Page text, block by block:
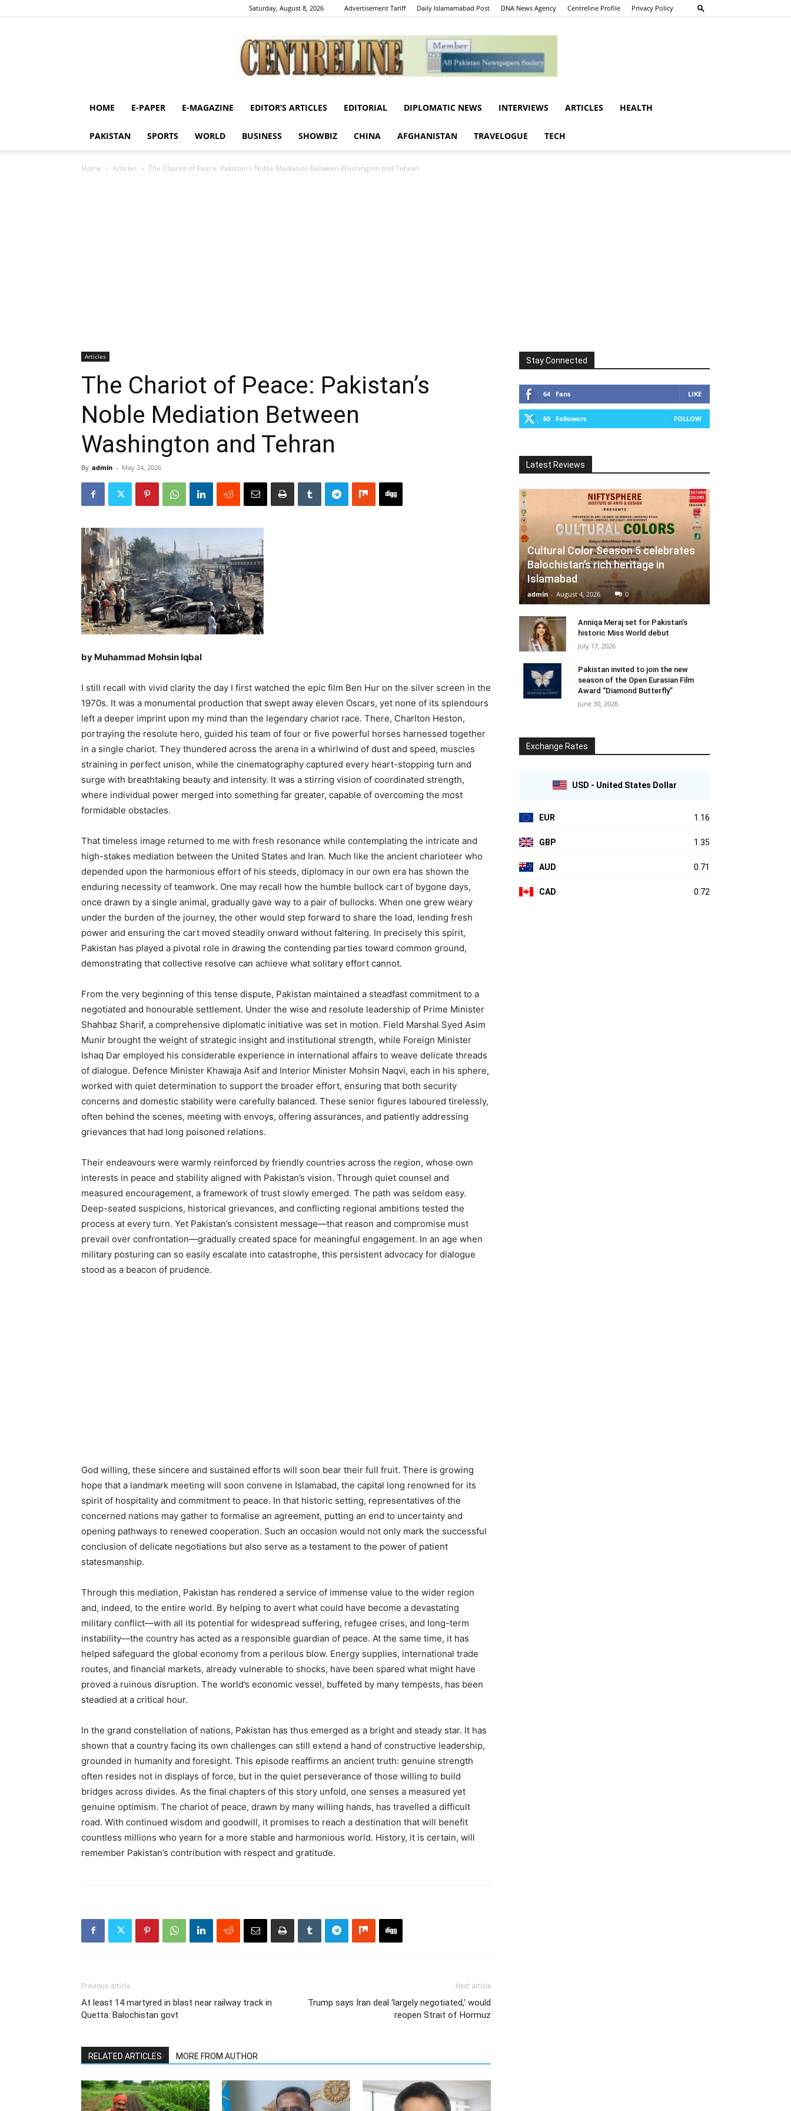
Saturday, August 8, 2026 Advertisement Tariff Daily Islamamabad Post DNA News Agency Centreline Profile Privacy Policy
Centreline
HOME E-PAPER E-MAGAZINE EDITOR’S ARTICLES EDITORIAL DIPLOMATIC NEWS INTERVIEWS ARTICLES HEALTH
PAKISTAN SPORTS WORLD BUSINESS SHOWBIZ CHINA AFGHANISTAN TRAVELOGUE TECH
Home Articles The Chariot of Peace: Pakistan’s Noble Mediation Between Washington and Tehran
Articles
The Chariot of Peace: Pakistan’s
Noble Mediation Between
Washington and Tehran
By admin - May 24, 2026
by Muhammad Mohsin Iqbal
I still recall with vivid clarity the day I first watched the epic film Ben Hur on the silver screen in the
1970s. It was a monumental production that swept away eleven Oscars, yet none of its splendours
left a deeper imprint upon my mind than the legendary chariot race. There, Charlton Heston,
portraying the resolute hero, guided his team of four or five powerful horses harnessed together
in a single chariot. They thundered across the arena in a whirlwind of dust and speed, muscles
straining in perfect unison, while the cinematography captured every heart-stopping turn and
surge with breathtaking beauty and intensity. It was a stirring vision of coordinated strength,
where individual power merged into something far greater, capable of overcoming the most
formidable obstacles.
That timeless image returned to me with fresh resonance while contemplating the intricate and
high-stakes mediation between the United States and Iran. Much like the ancient charioteer who
depended upon the harmonious effort of his steeds, diplomacy in our own era has shown the
enduring necessity of teamwork. One may recall how the humble bullock cart of bygone days,
once drawn by a single animal, gradually gave way to a pair of bullocks. When one grew weary
under the burden of the journey, the other would step forward to share the load, lending fresh
power and ensuring the cart moved steadily onward without faltering. In precisely this spirit,
Pakistan has played a pivotal role in drawing the contending parties toward common ground,
demonstrating that collective resolve can achieve what solitary effort cannot.
From the very beginning of this tense dispute, Pakistan maintained a steadfast commitment to a
negotiated and honourable settlement. Under the wise and resolute leadership of Prime Minister
Shahbaz Sharif, a comprehensive diplomatic initiative was set in motion. Field Marshal Syed Asim
Munir brought the weight of strategic insight and institutional strength, while Foreign Minister
Ishaq Dar employed his considerable experience in international affairs to weave delicate threads
of dialogue. Defence Minister Khawaja Asif and Interior Minister Mohsin Naqvi, each in his sphere,
worked with quiet determination to support the broader effort, ensuring that both security
concerns and domestic stability were carefully balanced. These senior figures laboured tirelessly,
often behind the scenes, meeting with envoys, offering assurances, and patiently addressing
grievances that had long poisoned relations.
Their endeavours were warmly reinforced by friendly countries across the region, whose own
interests in peace and stability aligned with Pakistan’s vision. Through quiet counsel and
measured encouragement, a framework of trust slowly emerged. The path was seldom easy.
Deep-seated suspicions, historical grievances, and conflicting regional ambitions tested the
process at every turn. Yet Pakistan’s consistent message—that reason and compromise must
prevail over confrontation—gradually created space for meaningful engagement. In an age when
military posturing can so easily escalate into catastrophe, this persistent advocacy for dialogue
stood as a beacon of prudence.
God willing, these sincere and sustained efforts will soon bear their full fruit. There is growing
hope that a landmark meeting will soon convene in Islamabad, the capital long renowned for its
spirit of hospitality and commitment to peace. In that historic setting, representatives of the
concerned nations may gather to formalise an agreement, putting an end to uncertainty and
opening pathways to renewed cooperation. Such an occasion would not only mark the successful
conclusion of delicate negotiations but also serve as a testament to the power of patient
statesmanship.
Through this mediation, Pakistan has rendered a service of immense value to the wider region
and, indeed, to the entire world. By helping to avert what could have become a devastating
military conflict—with all its potential for widespread suffering, refugee crises, and long-term
instability—the country has acted as a responsible guardian of peace. At the same time, it has
helped safeguard the global economy from a perilous blow. Energy supplies, international trade
routes, and financial markets, already vulnerable to shocks, have been spared what might have
proved a ruinous disruption. The world’s economic vessel, buffeted by many tempests, has been
steadied at a critical hour.
In the grand constellation of nations, Pakistan has thus emerged as a bright and steady star. It has
shown that a country facing its own challenges can still extend a hand of constructive leadership,
grounded in humanity and foresight. This episode reaffirms an ancient truth: genuine strength
often resides not in displays of force, but in the quiet perseverance of those willing to build
bridges across divides. As the final chapters of this story unfold, one senses a measured yet
genuine optimism. The chariot of peace, drawn by many willing hands, has travelled a difficult
road. With continued wisdom and goodwill, it promises to reach a destination that will benefit
countless millions who yearn for a more stable and harmonious world. History, it is certain, will
remember Pakistan’s contribution with respect and gratitude.
Previous article
At least 14 martyred in blast near railway track in
Quetta: Balochistan govt
Next article
Trump says Iran deal ‘largely negotiated,’ would
reopen Strait of Hormuz
RELATED ARTICLES MORE FROM AUTHOR
Stay Connected
64 Fans LIKE
60 Followers FOLLOW
Latest Reviews
Cultural Color Season 5 celebrates
Balochistan’s rich heritage in
Islamabad
admin - August 4, 2026 0
Anniqa Meraj set for Pakistan’s
historic Miss World debut
July 17, 2026
Pakistan invited to join the new
season of the Open Eurasian Film
Award “Diamond Butterfly”
June 30, 2026
Exchange Rates
USD - United States Dollar
EUR 1.16
GBP 1.35
AUD 0.71
CAD 0.72